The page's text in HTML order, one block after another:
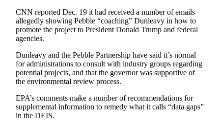
Editor
Life
Submit an
Engagement
Announcement
Submit a
Wedding
Announcement
CNN reported Dec. 19 it had received a number of emails
allegedly showing Pebble “coaching” Dunleavy in how to
promote the project to President Donald Trump and federal
agencies.
Dunleavy and the Pebble Partnership have said it’s normal
for administrations to consult with industry groups regarding
potential projects, and that the governor was supportive of
the environmental review process.
EPA’s comments make a number of recommendations for
supplemental information to remedy what it calls “data gaps”
in the DEIS.